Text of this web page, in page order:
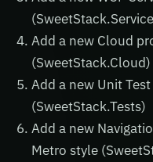
Add a new Cloud
(SweetStack.Cloud)
Add a new Unit
(SweetStack.Tests)
Add a new
Metro style